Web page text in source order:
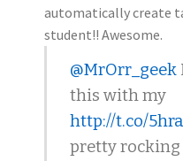
automatically create
student!! Awesome.
@MrOrr_geek
this with my
http://t.co/
pretty rocking